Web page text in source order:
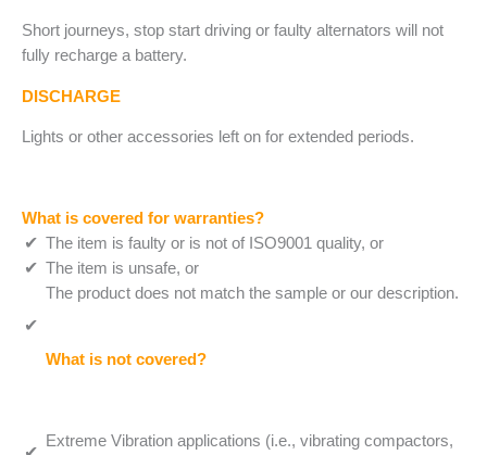
Short journeys, stop start driving or faulty alternators will not
fully recharge a battery.
DISCHARGE
Lights or other accessories left on for extended periods.
What is covered for warranties?
The item is faulty or is not of ISO9001 quality, or
The item is unsafe, or
The product does not match the sample or our description.
What is not covered?
Extreme Vibration applications (i.e., vibrating compactors,